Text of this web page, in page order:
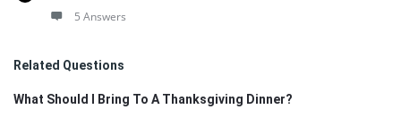
5 Answers
Related Questions
What Should I Bring To A Thanksgiving Dinner?